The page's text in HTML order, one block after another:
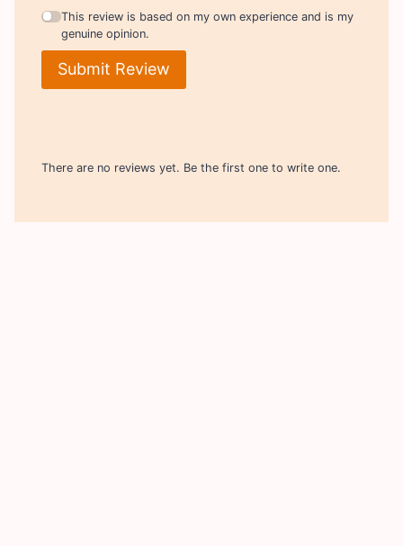
This review is based on my own experience and is my
genuine opinion.
Submit Review
There are no reviews yet. Be the first one to write one.